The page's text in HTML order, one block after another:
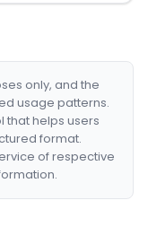
only, and the
usage patterns.
that helps users
format.
of respective